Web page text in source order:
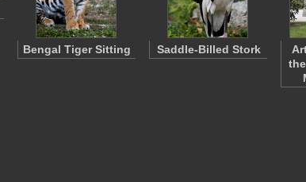
Bengal Tiger Sitting Saddle-Billed Stork